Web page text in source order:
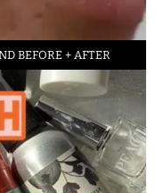
BEFORE + AFTER